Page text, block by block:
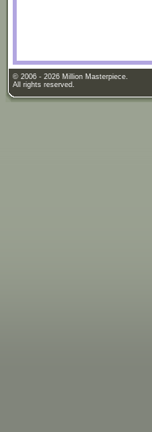
© 2006 - 2026 Million Masterpiece.
All rights reserved.